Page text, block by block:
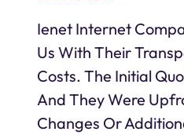
Ienet Internet
Us With Their
Costs. The Initial
And They Were
Changes Or